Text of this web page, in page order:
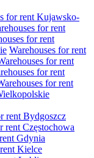
for rent Kujawsko-
for rent
for rent
Warehouses for rent
for rent
for rent
for rent
rent Bydgoszcz
rent Częstochowa
Gdynia
Kielce